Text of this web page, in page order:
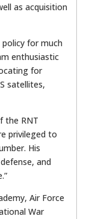
as acquisition
for much
enthusiastic
for
satellites,
the RNT
privileged to
His
and
Air Force
War